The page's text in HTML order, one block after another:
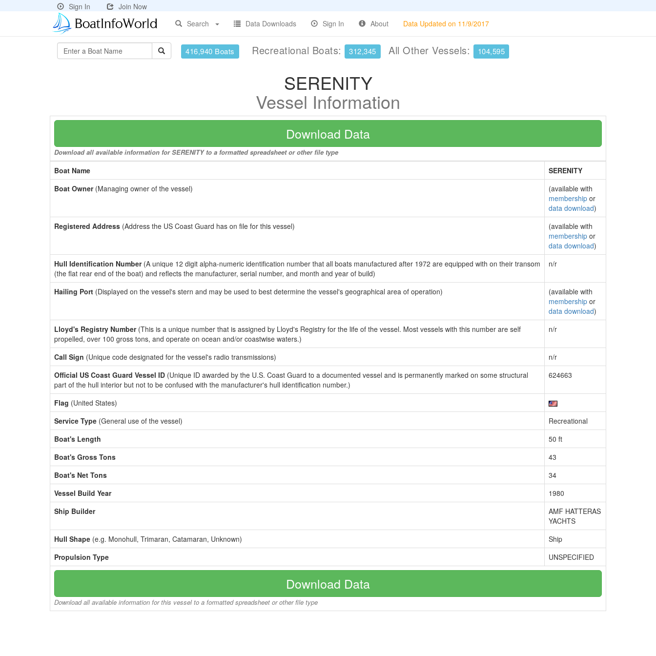
Sign In
Join Now
Search
Data Downloads Sign In About Data Updated on 11/9/2017
416,940 Boats Recreational Boats: 312,345 All Other Vessels: 104,595
SERENITY
Vessel Information
Download Data
Download all available information for SERENITY to a formatted spreadsheet or other file type
Boat Name
SERENITY
Boat Owner(Managing owner of the vessel)
(available with
membership or
data download)
Registered Address (Address the US Coast Guard has on file for this vessel)
(available with
membership or
data download)
Hull Identification Number(A unique 12 digit alpha-numeric identification number that all boats manufactured after 1972 are equipped with on their transom
(the flat rear end of the boat) and reflects the manufacturer, serial number, and month and year of build)
n/r
Hailing Port (Displayed on the vessel's stern and may be used to best determine the vessel's geographical area of operation)
(available with
membership or
data download)
Lloyd's Registry Number(This is a unique number that is assigned by Lloyd's Registry for the life of the vessel. Most vessels with this number are self
propelled, over 100 gross tons, and operate on ocean and/or coastwise waters.)
n/r
Call Sign (Unique code designated for the vessel's radio transmissions)
n/r
Official US Coast Guard Vessel ID (Unique ID awarded by the U.S. Coast Guard to a documented vessel and is permanently marked on some structural
part of the hull interior but not to be confused with the manufacturer's hull identification number.)
624663
Flag (United States)
Service Type (General use of the vessel)
Recreational
Boat's Length
50 ft
Boat's Gross Tons
43
Boat's Net Tons
34
Vessel Build Year
1980
Ship Builder
AMF HATTERAS
YACHTS
Hull Shape (e.g. Monohull, Trimaran, Catamaran, Unknown)
Ship
Propulsion Type
UNSPECIFIED
Download Data
Download all available information for this vessel to a formatted spreadsheet or other file type